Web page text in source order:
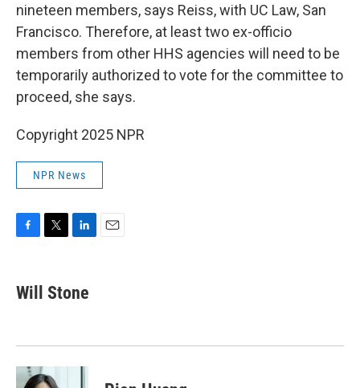
nineteen members, says Reiss, with UC Law, San
Francisco. Therefore, at least two ex-officio
members from other HHS agencies will need to be
temporarily authorized to vote for the committee to
proceed, she says.
Copyright 2025 NPR
NPR News
e
b
k
t
k
e
n
Will Stone